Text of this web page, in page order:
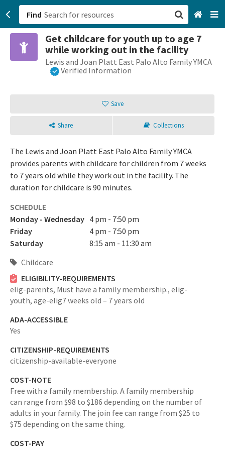
Find
Get childcare for youth up to age 7
while working out in the facility
Lewis and Joan Platt East Palo Alto Family YMCA
Verified Information
Save
Share Collections
The Lewis and Joan Platt East Palo Alto Family YMCA
provides parents with childcare for children from 7 weeks
to 7 years old while they work out in the facility. The
duration for childcare is 90 minutes.
SCHEDULE
Monday - Wednesday 4 pm - 7:50 pm
Friday
4 pm - 7:50 pm
Saturday
8:15 am - 11:30 am
Childcare
ELIGIBILITY-REQUIREMENTS
elig-parents, Must have a family membership., elig-
youth, age-elig7 weeks old – 7 years old
ADA-ACCESSIBLE
Yes
CITIZENSHIP-REQUIREMENTS
citizenship-available-everyone
COST-NOTE
Free with a family membership. A family membership
can range from $98 to $186 depending on the number of
adults in your family. The join fee can range from $25 to
$75 depending on the same thing.
COST-PAY
San Francisco, CA
Browse All Categories
Sign up
Login